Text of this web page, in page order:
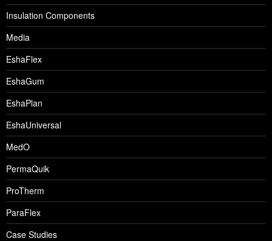
Insulation Components
Media
EshaFlex
EshaGum
EshaPlan
EshaUniversal
MedO
PermaQuik
ProTherm
ParaFlex
Case Studies